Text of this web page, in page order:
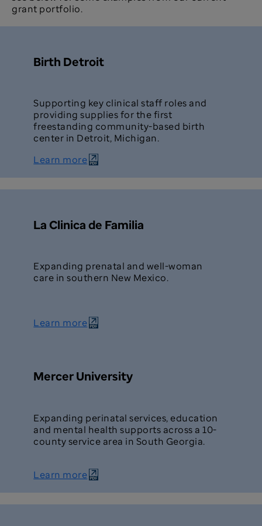
grant portfolio.
Birth Detroit
Supporting key clinical staff roles and
providing supplies for the first
freestanding community-based birth
center in Detroit, Michigan.
Learn more
La Clinica de Familia
Expanding prenatal and well-woman
care in southern New Mexico.
Learn more
Mercer University
Expanding perinatal services, education
and mental health supports across a 10-
county service area in South Georgia.
Learn more